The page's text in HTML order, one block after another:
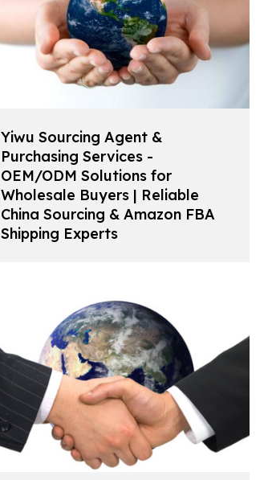
Yiwu Sourcing Agent &
Purchasing Services -
OEM/ODM Solutions for
Wholesale Buyers | Reliable
China Sourcing & Amazon FBA
Shipping Experts